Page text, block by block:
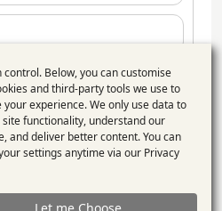
Sitemap
Use
of
personal
data
and
control. Below, you can customise
and third-party tools we use to
your experience. We only use data to
functionality, understand our
and deliver better content. You can
settings anytime via our Privacy